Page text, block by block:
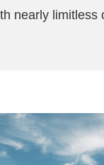
nearly limitless